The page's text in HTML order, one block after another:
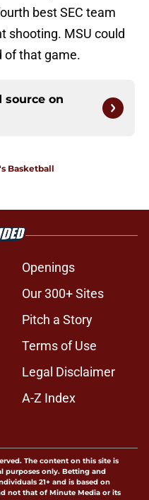
best SEC team
shooting. MSU could
of that game.
source on
Basketball
Openings
Our 300+ Sites
Pitch a Story
Terms of Use
Legal Disclaimer
A-Z Index
The content on this site is
purposes only. Betting and
21+ and is based on
not that of Minute Media or its